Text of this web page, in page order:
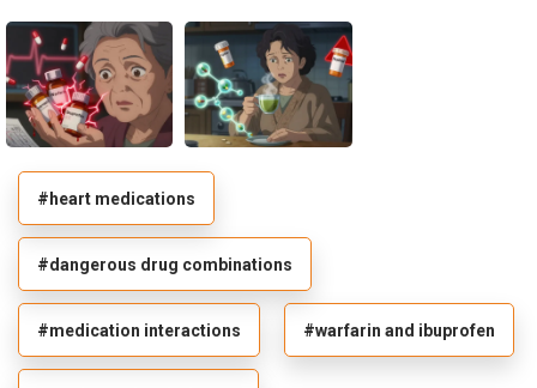
#heart medications
#dangerous drug combinations
#medication interactions #warfarin and ibuprofen